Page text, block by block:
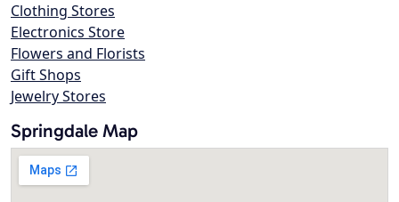
Clothing Stores
Electronics Store
Flowers and Florists
Gift Shops
Jewelry Stores
Springdale Map